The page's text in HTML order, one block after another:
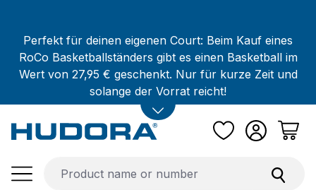
Perfekt für deinen eigenen Court: Beim Kauf eines
RoCo Basketballständers gibt es einen Basketball im
Wert von 27,95 € geschenkt. Nur für kurze Zeit und
solange der Vorrat reicht!